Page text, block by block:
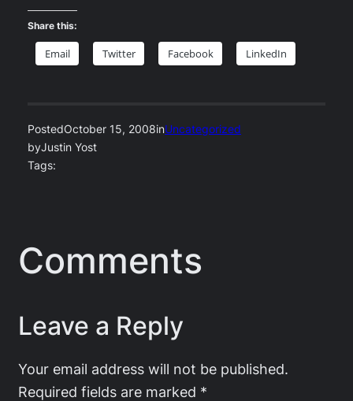
Share this:
Email Twitter Facebook LinkedIn
PostedOctober 15, 2008inUncategorized
byJustin Yost
Tags:
Comments
Leave a Reply
Your email address will not be published.
Required fields are marked *